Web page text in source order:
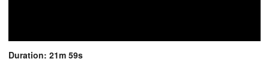
Duration: 21m 59s